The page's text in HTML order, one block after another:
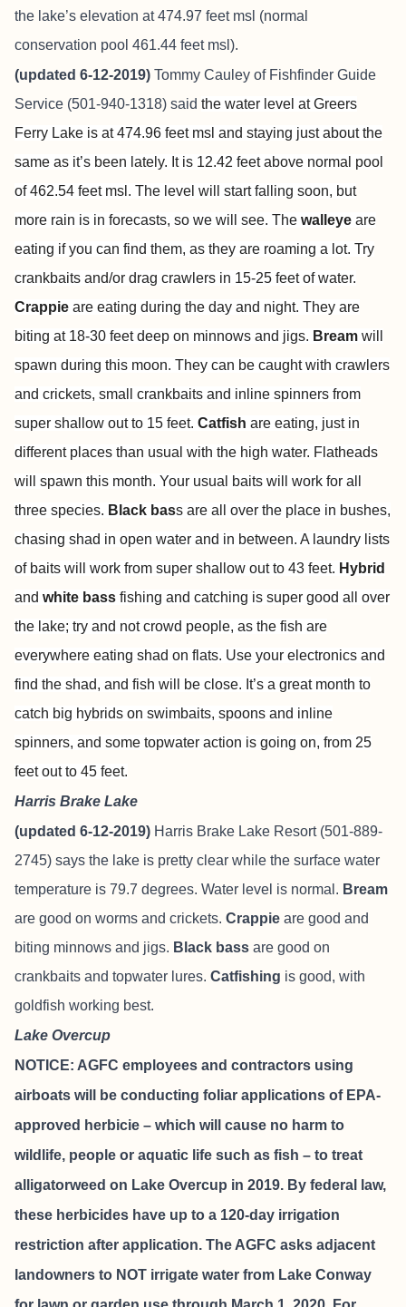
the lake’s elevation at 474.97 feet msl (normal
conservation pool 461.44 feet msl).
(updated 6-12-2019) Tommy Cauley of Fishfinder Guide
Service (501-940-1318) said the water level at Greers
Ferry Lake is at 474.96 feet msl and staying just about the
same as it’s been lately. It is 12.42 feet above normal pool
of 462.54 feet msl. The level will start falling soon, but
more rain is in forecasts, so we will see. The walleye are
eating if you can find them, as they are roaming a lot. Try
crankbaits and/or drag crawlers in 15-25 feet of water.
Crappie are eating during the day and night. They are
biting at 18-30 feet deep on minnows and jigs. Bream will
spawn during this moon. They can be caught with crawlers
and crickets, small crankbaits and inline spinners from
super shallow out to 15 feet. Catfish are eating, just in
different places than usual with the high water. Flatheads
will spawn this month. Your usual baits will work for all
three species. Black bass are all over the place in bushes,
chasing shad in open water and in between. A laundry lists
of baits will work from super shallow out to 43 feet. Hybrid
and white bass fishing and catching is super good all over
the lake; try and not crowd people, as the fish are
everywhere eating shad on flats. Use your electronics and
find the shad, and fish will be close. It’s a great month to
catch big hybrids on swimbaits, spoons and inline
spinners, and some topwater action is going on, from 25
feet out to 45 feet.
Harris Brake Lake
(updated 6-12-2019) Harris Brake Lake Resort(501-889-
2745) says the lake is pretty clear while the surface water
temperature is 79.7 degrees. Water level is normal. Bream
are good on worms and crickets. Crappie are good and
biting minnows and jigs. Black bass are good on
crankbaits and topwater lures. Catfishing is good, with
goldfish working best.
Lake Overcup
NOTICE: AGFC employees and contractors using
airboats will be conducting foliar applications of EPA-
approved herbicie – which will cause no harm to
wildlife, people or aquatic life such as fish – to treat
alligatorweed on Lake Overcup in 2019. By federal law,
these herbicides have up to a 120-day irrigation
restriction after application. The AGFC asks adjacent
landowners to NOT irrigate water from Lake Conway